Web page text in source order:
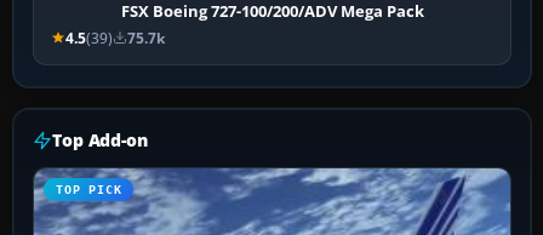
FSX Boeing 727-100/200/ADV Mega Pack
4.5(39) 75.7k
Top Add-on
TOP PICK